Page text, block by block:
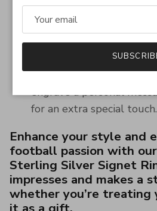
Sizes:Available in
perfect fit for everyone.
Customization Options:
with a name, number,
it uniquely yours or a
engrave a personal
for an extra special touch.
Enhance your style and
football passion with
Sterling Silver Signet
impresses and makes a
whether you’re treating